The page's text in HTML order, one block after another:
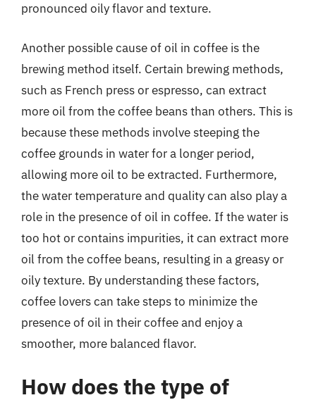
pronounced oily flavor and texture.
Another possible cause of oil in coffee is the
brewing method itself. Certain brewing methods,
such as French press or espresso, can extract
more oil from the coffee beans than others. This is
because these methods involve steeping the
coffee grounds in water for a longer period,
allowing more oil to be extracted. Furthermore,
the water temperature and quality can also play a
role in the presence of oil in coffee. If the water is
too hot or contains impurities, it can extract more
oil from the coffee beans, resulting in a greasy or
oily texture. By understanding these factors,
coffee lovers can take steps to minimize the
presence of oil in their coffee and enjoy a
smoother, more balanced flavor.
How does the type of